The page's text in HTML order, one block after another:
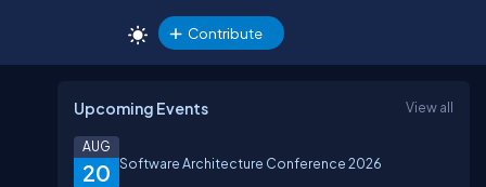
Contribute
Upcoming Events View all
20
AUG
Software Architecture Conference 2026